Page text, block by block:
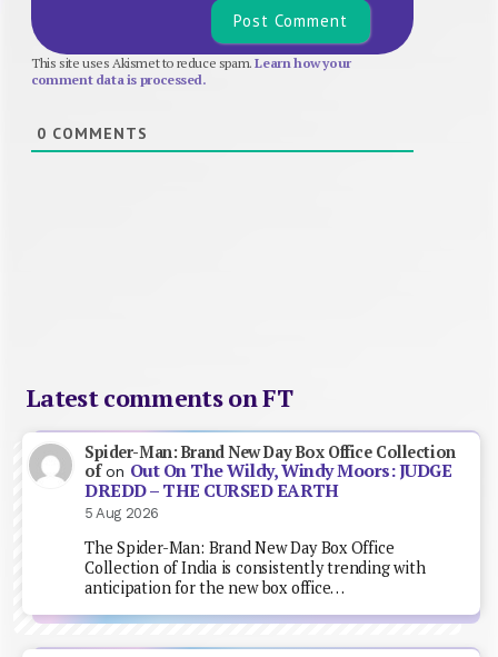
This site uses Akismet to reduce spam.Learn how your
comment data is processed.
0 COMMENTS
Latest comments on FT
Spider-Man: Brand New Day Box Office Collection
ofon Out On The Wildy, Windy Moors: JUDGE
DREDD – THE CURSED EARTH
5 Aug 2026
The Spider-Man: Brand New Day Box Office
Collection of India is consistently trending with
anticipation for the new box office…